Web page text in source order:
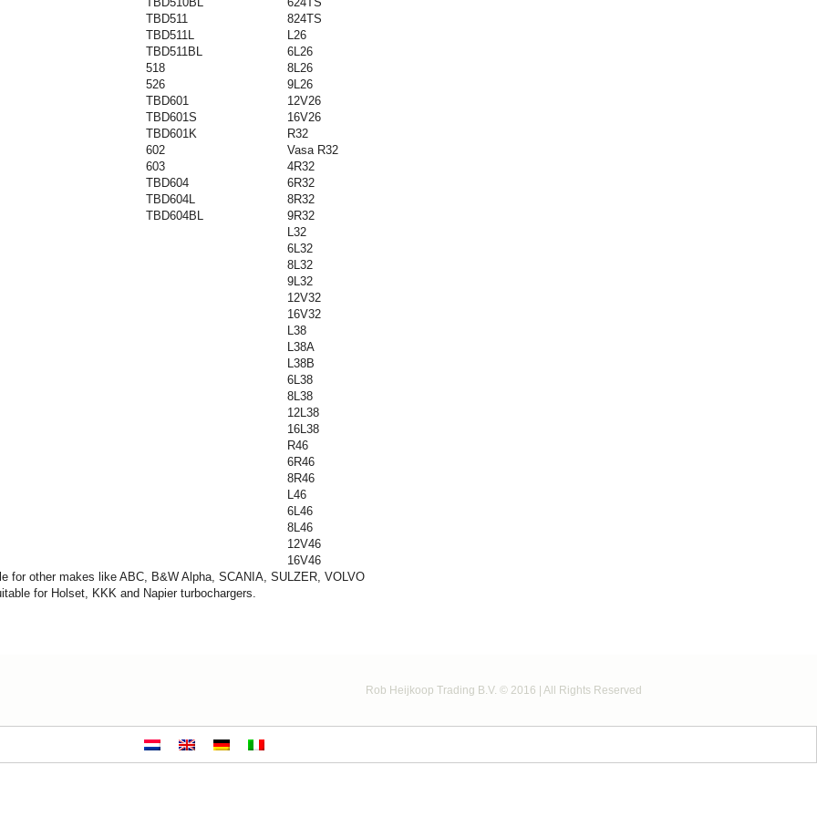
TBD511
824TS
TBD511L
L26
TBD511BL
6L26
518
8L26
526
9L26
TBD601
12V26
TBD601S
16V26
TBD601K
R32
602
Vasa R32
603
4R32
TBD604
6R32
TBD604L
8R32
TBD604BL
9R32
L32
6L32
8L32
9L32
12V32
16V32
L38
L38A
L38B
6L38
8L38
12L38
16L38
R46
6R46
8R46
L46
6L46
8L46
12V46
16V46
for other makes like ABC, B&W Alpha, SCANIA, SULZER, VOLVO
for Holset, KKK and Napier turbochargers.
Rob Heijkoop Trading B.V. © 2016 | All Rights Reserved